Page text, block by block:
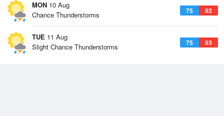
MON 10 Aug
75 92
Chance Thunderstorms
TUE 11 Aug
75 93
Slight Chance Thunderstorms